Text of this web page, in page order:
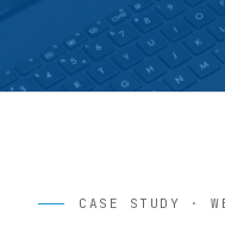
CASE STUDY ·